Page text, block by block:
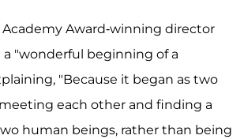
Award-winning director
"wonderful beginning of a
"Because it began as two
each other and finding a
human beings, rather than being